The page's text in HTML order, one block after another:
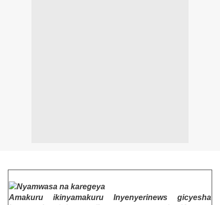
Amakuru ikinyamakuru Inyenyerinews gicyesha